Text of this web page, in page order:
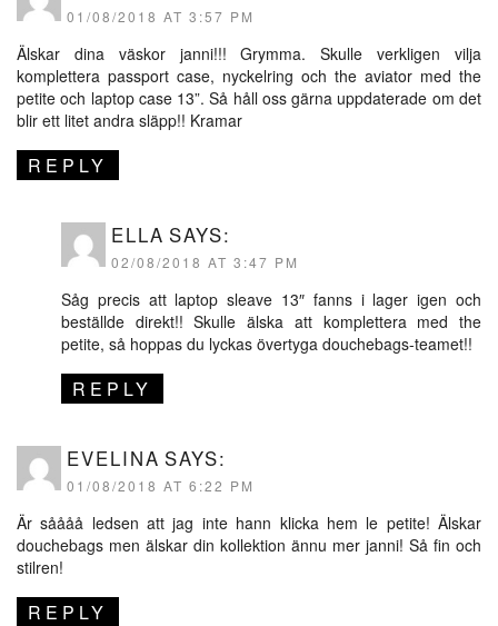
01/08/2018 AT 3:57 PM
Älskar dina väskor janni!!! Grymma. Skulle verkligen vilja
komplettera passport case, nyckelring och the aviator med the
petite och laptop case 13”. Så håll oss gärna uppdaterade om det
blir ett litet andra släpp!! Kramar
REPLY
ELLA SAYS:
02/08/2018 AT 3:47 PM
Såg precis att laptop sleave 13″ fanns i lager igen och
beställde direkt!! Skulle älska att komplettera med the
petite, så hoppas du lyckas övertyga douchebags-teamet!!
REPLY
EVELINA SAYS:
01/08/2018 AT 6:22 PM
Är såååå ledsen att jag inte hann klicka hem le petite! Älskar
douchebags men älskar din kollektion ännu mer janni! Så fin och
stilren!
REPLY